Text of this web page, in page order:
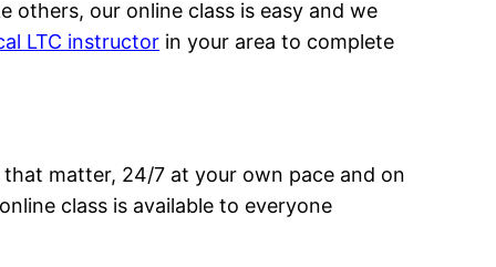
others, our online class is easy and we
LTC instructor in your area to complete
matter, 24/7 at your own pace and on
class is available to everyone